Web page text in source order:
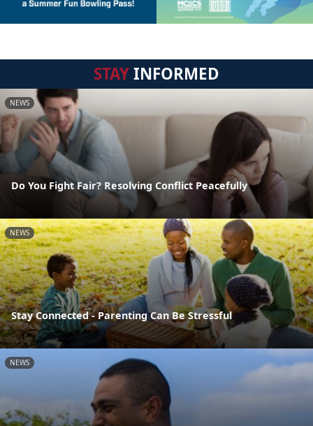
STAYINFORMED
NEWS
Do You Fight Fair? Resolving Conflict Peacefully
NEWS
Stay Connected - Parenting Can Be Stressful
NEWS